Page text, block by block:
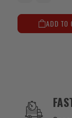
ADD TO
OUR